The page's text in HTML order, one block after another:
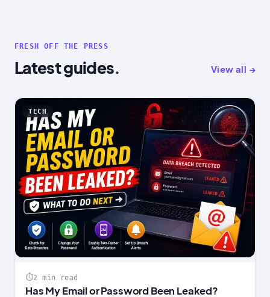
FRESH OFF THE PRESS
Latest guides. View all →
TECH
2 min read
Has My Email or Password Been Leaked?